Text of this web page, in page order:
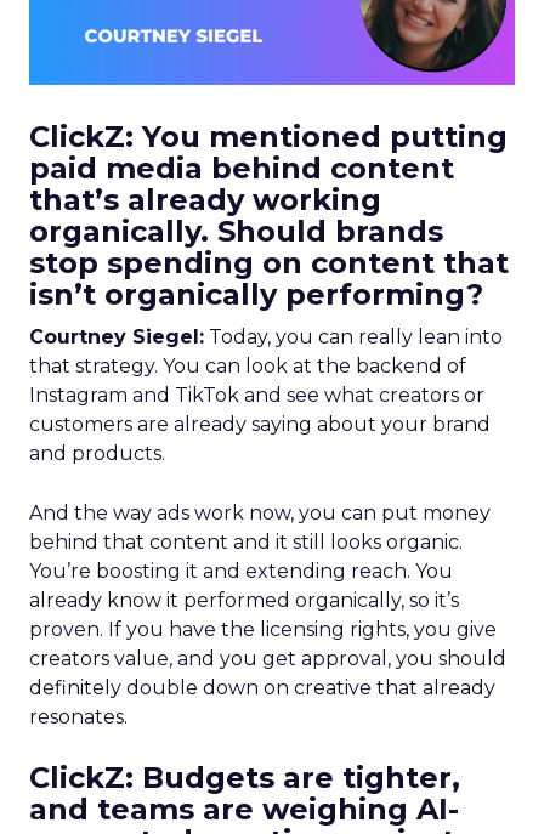
ClickZ: You mentioned putting
paid media behind content
that’s already working
organically. Should brands
stop spending on content that
isn’t organically performing?
Courtney Siegel: Today, you can really lean into
that strategy. You can look at the backend of
Instagram and TikTok and see what creators or
customers are already saying about your brand
and products.
And the way ads work now, you can put money
behind that content and it still looks organic.
You’re boosting it and extending reach. You
already know it performed organically, so it’s
proven. If you have the licensing rights, you give
creators value, and you get approval, you should
definitely double down on creative that already
resonates.
ClickZ: Budgets are tighter,
and teams are weighing AI-